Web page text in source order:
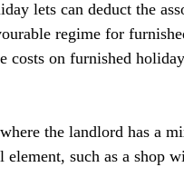
lets can deduct the
regime for
costs on furnished
the landlord has a
such as a shop